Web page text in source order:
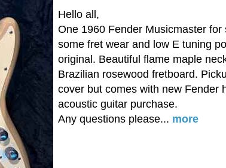
Hello all,
One 1960 Fender Musicmaster
some fret wear and low E tuning
original. Beautiful flame maple
Brazilian rosewood fretboard.
cover but comes with new Fender
acoustic guitar purchase.
Any questions please... more